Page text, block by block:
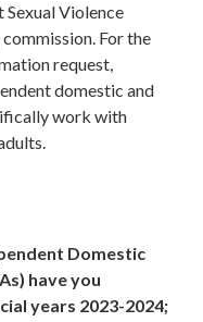
Violence
For the
request,
domestic and
work with
Domestic
have you
years 2023-2024;